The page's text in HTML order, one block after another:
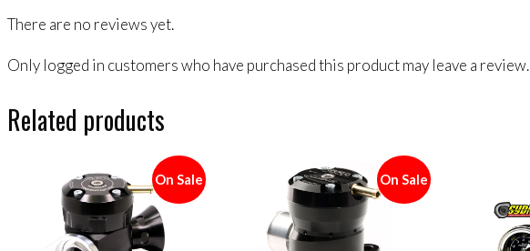
There are no reviews yet.
Only logged in customers who have purchased this product may leave a review.
Related products
On Sale On Sale